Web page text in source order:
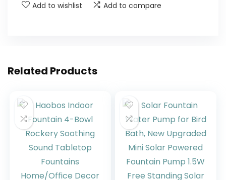
Add to wishlist Add to compare
Related Products